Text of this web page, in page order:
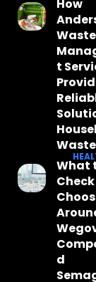
How
Waste
t
Waste
What
d